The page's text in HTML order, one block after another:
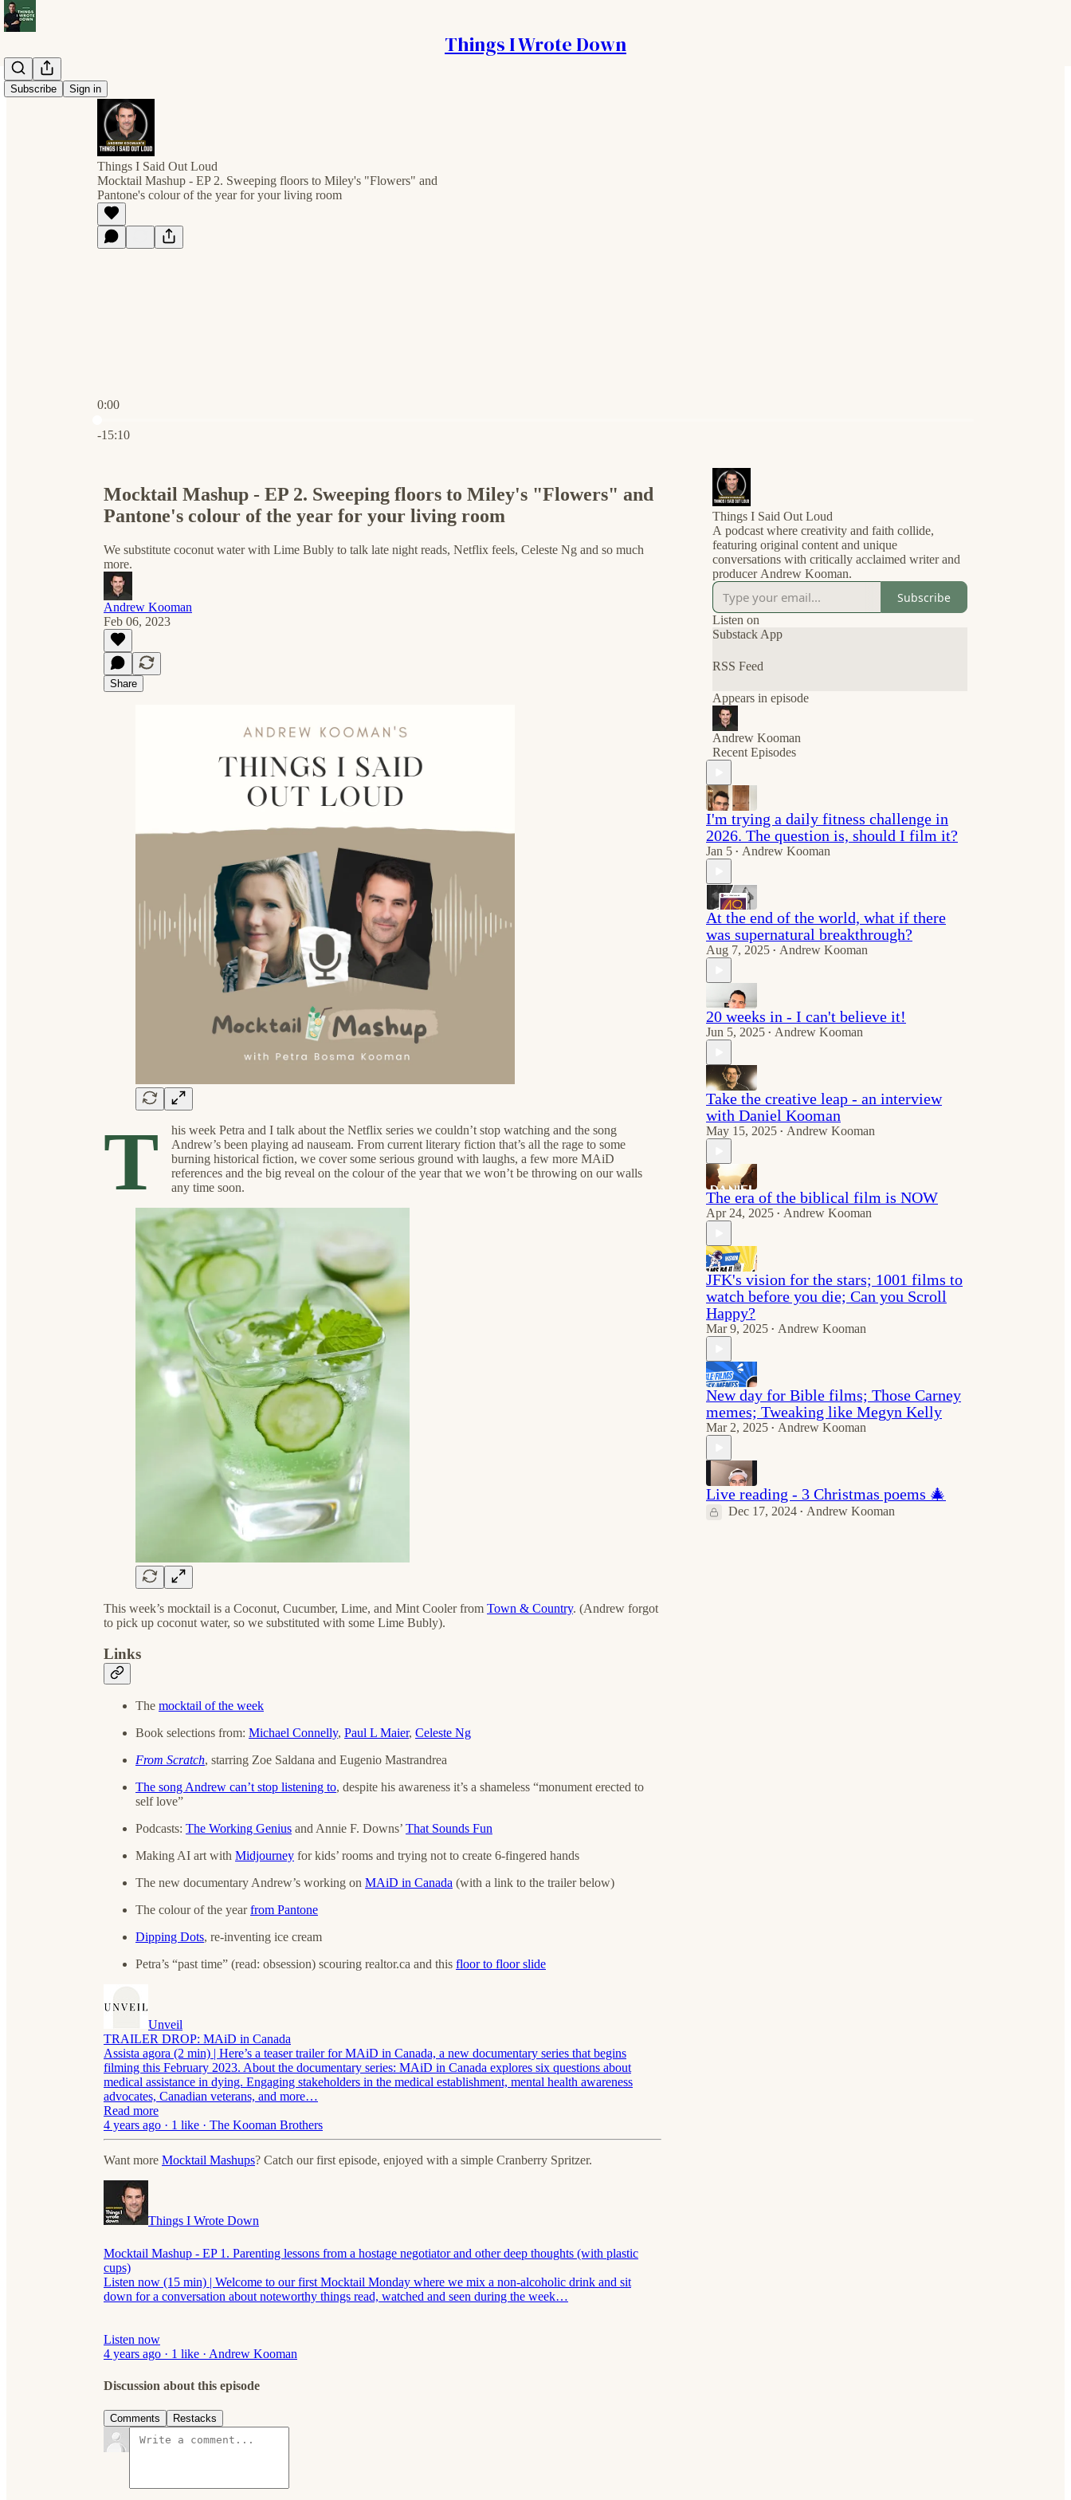
Things I Wrote Down
Subscribe Sign in
Things I Said Out Loud
Mocktail Mashup - EP 2. Sweeping floors to Miley's "Flowers" and
Pantone's colour of the year for your living room
0:00
-15:10
Mocktail Mashup - EP 2. Sweeping floors to Miley's "Flowers" and
Pantone's colour of the year for your living room
We substitute coconut water with Lime Bubly to talk late night reads, Netflix feels, Celeste Ng and so much
more.
Andrew Kooman
Feb 06, 2023
Share
T
his week Petra and I talk about the Netflix series we couldn’t stop watching and the song
Andrew’s been playing ad nauseam. From current literary fiction that’s all the rage to some
burning historical fiction, we cover some serious ground with laughs, a few more MAiD
references and the big reveal on the colour of the year that we won’t be throwing on our walls
any time soon.
This week’s mocktail is a Coconut, Cucumber, Lime, and Mint Cooler from Town & Country. (Andrew forgot
to pick up coconut water, so we substituted with some Lime Bubly).
Links
The mocktail of the week
Book selections from: Michael Connelly, Paul L Maier, Celeste Ng
From Scratch, starring Zoe Saldana and Eugenio Mastrandrea
The song Andrew can’t stop listening to, despite his awareness it’s a shameless “monument erected to
self love”
Podcasts: The Working Genius and Annie F. Downs’ That Sounds Fun
Making AI art with Midjourney for kids’ rooms and trying not to create 6-fingered hands
The new documentary Andrew’s working on MAiD in Canada (with a link to the trailer below)
The colour of the yearfrom Pantone
Dipping Dots, re-inventing ice cream
Petra’s “past time” (read: obsession) scouring realtor.ca and this floor to floor slide
Unveil
TRAILER DROP: MAiD in Canada
Assista agora (2 min) | Here’s a teaser trailer for MAiD in Canada, a new documentary series that begins
filming this February 2023. About the documentary series: MAiD in Canada explores six questions about
medical assistance in dying. Engaging stakeholders in the medical establishment, mental health awareness
advocates, Canadian veterans, and more…
Read more
4 years ago · 1 like · The Kooman Brothers
Want more Mocktail Mashups? Catch our first episode, enjoyed with a simple Cranberry Spritzer.
Things I Wrote Down
Mocktail Mashup - EP 1. Parenting lessons from a hostage negotiator and other deep thoughts (with plastic
cups)
Listen now (15 min) | Welcome to our first Mocktail Monday where we mix a non-alcoholic drink and sit
down for a conversation about noteworthy things read, watched and seen during the week…
Listen now
4 years ago · 1 like · Andrew Kooman
Discussion about this episode
Comments Restacks
Things I Said Out Loud
A podcast where creativity and faith collide,
featuring original content and unique
conversations with critically acclaimed writer and
producer Andrew Kooman.
Subscribe
Listen on
Substack App
RSS Feed
Appears in episode
Andrew Kooman
Recent Episodes
I'm trying a daily fitness challenge in
2026. The question is, should I film it?
Jan 5 • Andrew Kooman
At the end of the world, what if there
was supernatural breakthrough?
Aug 7, 2025 • Andrew Kooman
20 weeks in - I can't believe it!
Jun 5, 2025 • Andrew Kooman
Take the creative leap - an interview
with Daniel Kooman
May 15, 2025 • Andrew Kooman
The era of the biblical film is NOW
Apr 24, 2025 • Andrew Kooman
JFK's vision for the stars; 1001 films to
watch before you die; Can you Scroll
Happy?
Mar 9, 2025 • Andrew Kooman
New day for Bible films; Those Carney
memes; Tweaking like Megyn Kelly
Mar 2, 2025 • Andrew Kooman
Live reading - 3 Christmas poems 🎄
Dec 17, 2024 • Andrew Kooman